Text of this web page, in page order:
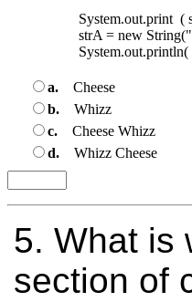
System.out.print  (
strA = new
a.
Cheese
b.
Whizz
c.
Cheese Whizz
d.
Whizz Cheese
5. What is
section of